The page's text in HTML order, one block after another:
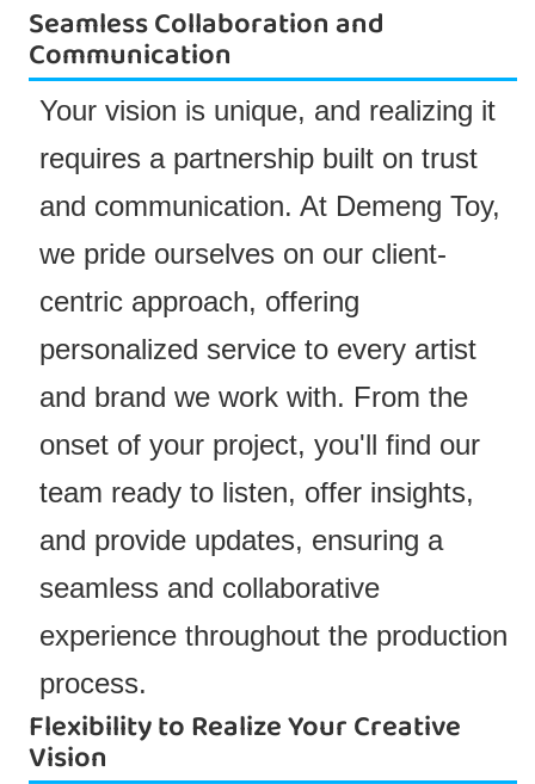
Seamless Collaboration and
Communication
Your vision is unique, and realizing it
requires a partnership built on trust
and communication. At Demeng Toy,
we pride ourselves on our client-
centric approach, offering
personalized service to every artist
and brand we work with. From the
onset of your project, you'll find our
team ready to listen, offer insights,
and provide updates, ensuring a
seamless and collaborative
experience throughout the production
process.
Flexibility to Realize Your Creative
Vision